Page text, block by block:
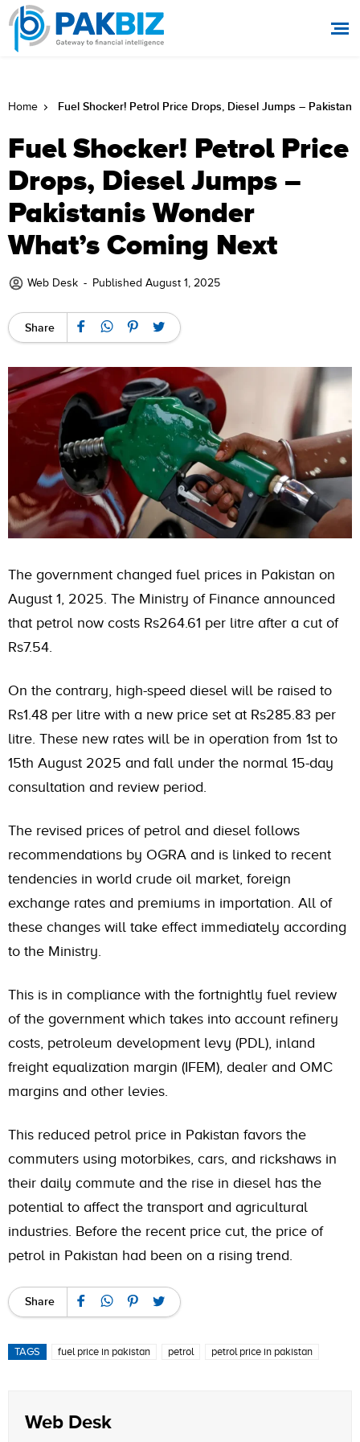
Home Fuel Shocker! Petrol Price Drops, Diesel Jumps –
Fuel Shocker! Petrol Price
Drops, Diesel Jumps –
Pakistanis Wonder
What’s Coming Next
Web Desk - Published August 1, 2025
Share
The government changed fuel prices in Pakistan on
August 1, 2025. The Ministry of Finance announced
that petrol now costs Rs264.61 per litre after a cut of
Rs7.54.
On the contrary, high-speed diesel will be raised to
Rs1.48 per litre with a new price set at Rs285.83 per
litre. These new rates will be in operation from 1st to
15th August 2025 and fall under the normal 15-day
consultation and review period.
The revised prices of petrol and diesel follows
recommendations by OGRA and is linked to recent
tendencies in world crude oil market, foreign
exchange rates and premiums in importation. All of
these changes will take effect immediately according
to the Ministry.
This is in compliance with the fortnightly fuel review
of the government which takes into account refinery
costs, petroleum development levy (PDL), inland
freight equalization margin (IFEM), dealer and OMC
margins and other levies.
This reduced petrol price in Pakistan favors the
commuters using motorbikes, cars, and rickshaws in
their daily commute and the rise in diesel has the
potential to affect the transport and agricultural
industries. Before the recent price cut, the price of
petrol in Pakistan had been on a rising trend.
Share
TAGS fuel price in pakistan petrol petrol price in pakistan
Web Desk